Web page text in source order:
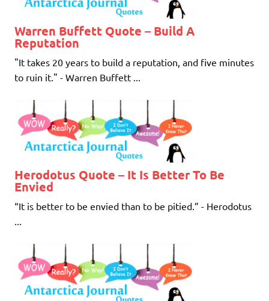
Warren Buffett Quote – Build A
Reputation
"It takes 20 years to build a reputation, and five minutes
to ruin it." - Warren Buffett ...
Herodotus Quote – It Is Better To Be
Envied
“It is better to be envied than to be pitied.” - Herodotus